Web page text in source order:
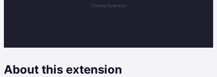
About this extension